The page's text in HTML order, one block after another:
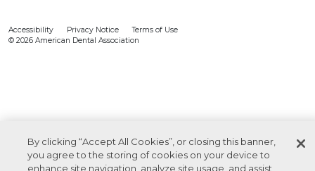
Accessibility Privacy Notice
Terms of Use
© 2026 American Dental Association
By clicking “Accept All Cookies”, or closing this banner,
you agree to the storing of cookies on your device to
enhance site navigation, analyze site usage, and assist